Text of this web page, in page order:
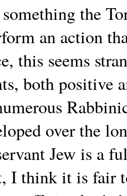
the
an action
this seems
both positive
over the
Jew is a
I think it is fair